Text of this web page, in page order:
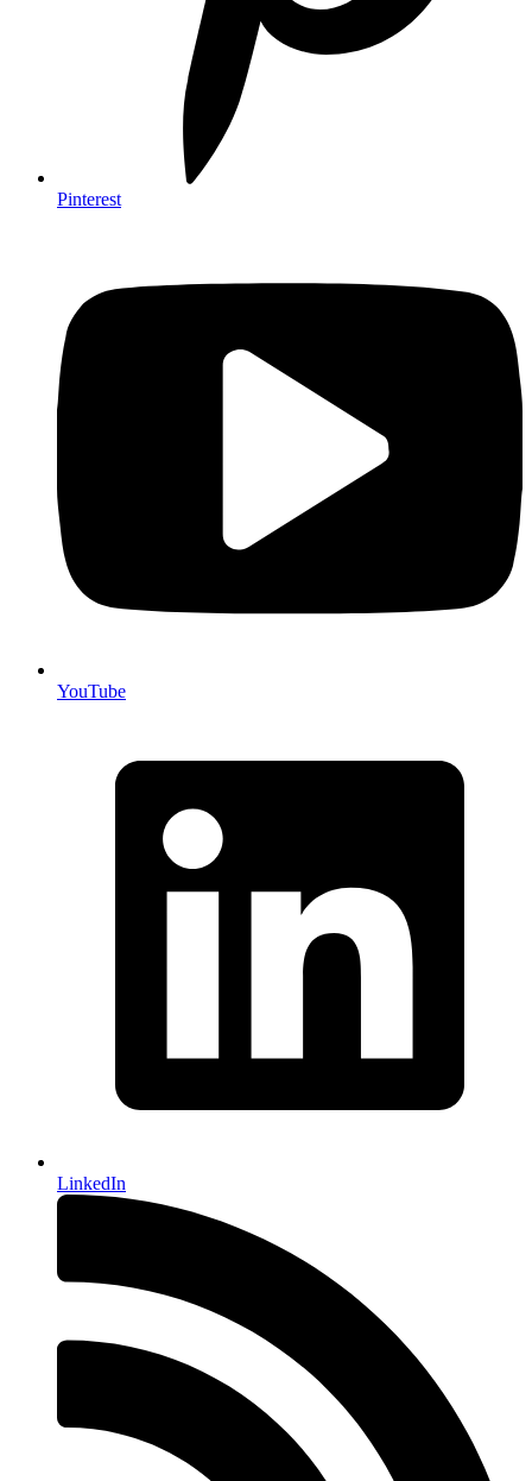
Pinterest
YouTube
LinkedIn